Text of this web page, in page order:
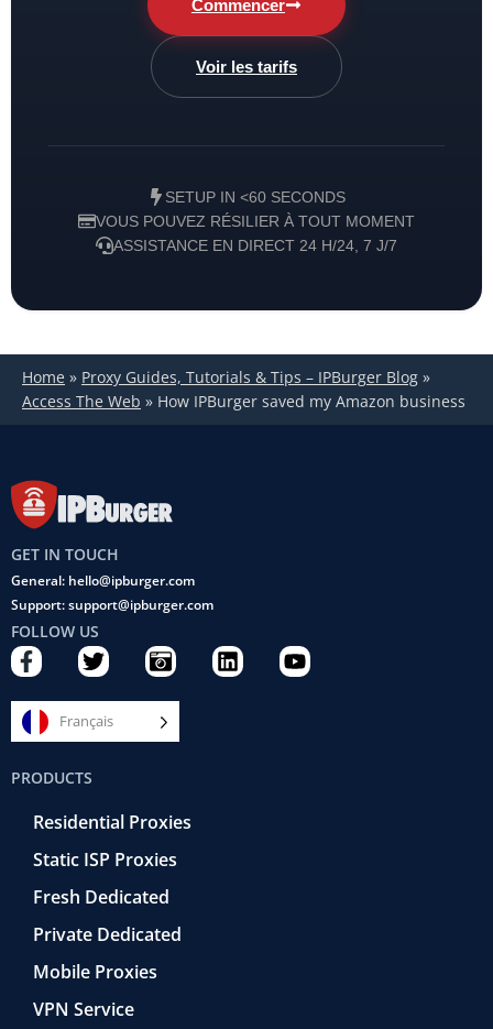
Commencer
Voir les tarifs
SETUP IN <60 SECONDS
VOUS POUVEZ RÉSILIER À TOUT MOMENT
ASSISTANCE EN DIRECT 24 H/24, 7 J/7
Home » Proxy Guides, Tutorials & Tips – IPBurger Blog »
Access The Web » How IPBurger saved my Amazon business
GET IN TOUCH
General: hello@ipburger.com
Support: support@ipburger.com
FOLLOW US
F
a
c
e
b
o
o
k
T
w
i
t
t
C
a
m
e
r
e
t
r
o
L
i
Y
o
Français
PRODUCTS
Residential Proxies
Static ISP Proxies
Fresh Dedicated
Private Dedicated
Mobile Proxies
VPN Service